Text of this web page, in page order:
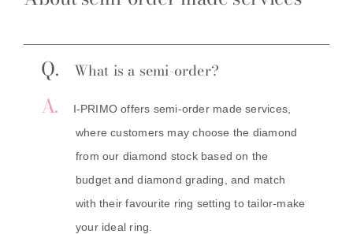
Q. What is a semi-order?
A.
I-PRIMO offers semi-order made services,
where customers may choose the diamond
from our diamond stock based on the
budget and diamond grading, and match
with their favourite ring setting to tailor-make
your ideal ring.